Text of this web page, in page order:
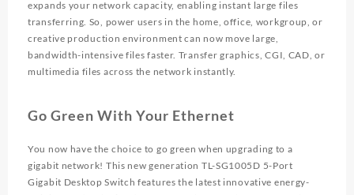
expands your network capacity, enabling instant large files
transferring. So, power users in the home, office, workgroup, or
creative production environment can now move large,
bandwidth-intensive files faster. Transfer graphics, CGI, CAD, or
multimedia files across the network instantly.
Go Green With Your Ethernet
You now have the choice to go green when upgrading to a
gigabit network! This new generation TL-SG1005D 5-Port
Gigabit Desktop Switch features the latest innovative energy-